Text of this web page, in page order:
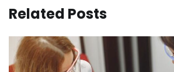
Related Posts